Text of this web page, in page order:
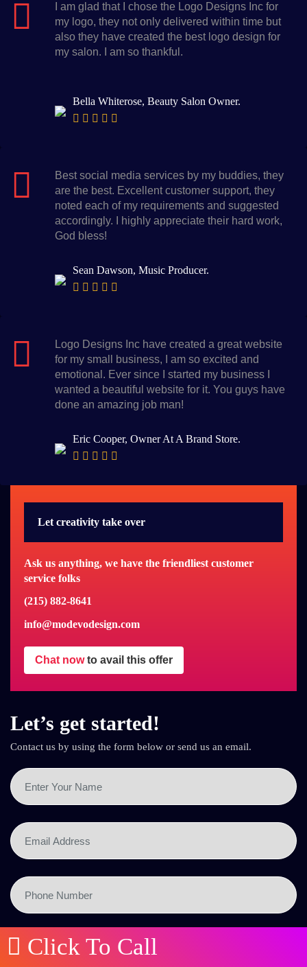
I am glad that I chose the Logo Designs Inc for
my logo, they not only delivered within time but
also they have created the best logo design for
my salon. I am so thankful.
Bella Whiterose, Beauty Salon Owner.
Best social media services by my buddies, they
are the best. Excellent customer support, they
noted each of my requirements and suggested
accordingly. I highly appreciate their hard work,
God bless!
Sean Dawson, Music Producer.
Logo Designs Inc have created a great website
for my small business, I am so excited and
emotional. Ever since I started my business I
wanted a beautiful website for it. You guys have
done an amazing job man!
Eric Cooper, Owner At A Brand Store.
Let creativity take over
Ask us anything, we have the friendliest customer
service folks
(215) 882-8641
info@modevodesign.com
Chat now to avail this offer
Let’s get started!
Contact us by using the form below or send us an email.
SEND NOW
Click To Call